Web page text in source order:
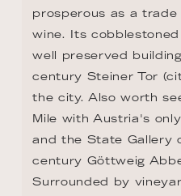
prosperous as a
wine. Its
well preserved
century Steiner Tor
the city. Also worth
Mile with Austria's
and the State Gallery
century Göttweig
Surrounded by